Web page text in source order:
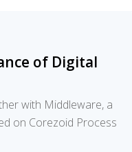
of Digital
with Middleware, a
on Corezoid Process